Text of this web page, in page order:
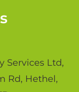
Services Ltd,
Rd, Hethel,